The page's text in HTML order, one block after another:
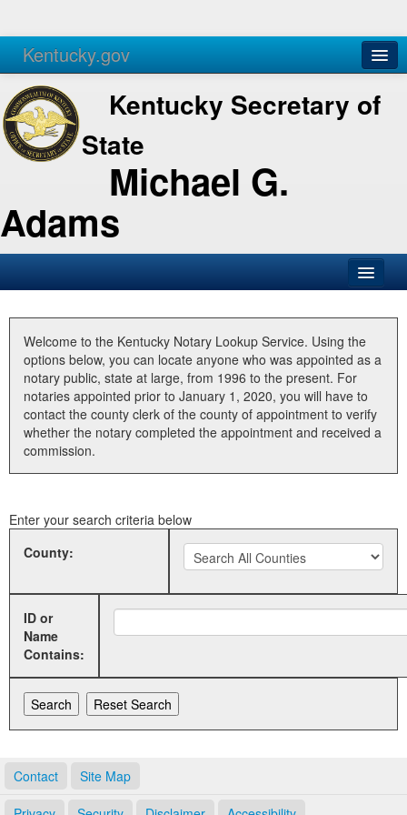
Kentucky.gov
Agencies Services
Kentucky Secretary of
State
Michael G.
Adams
Business
Elections
Administration
Land Office
Welcome to the Kentucky Notary Lookup Service. Using the
options below, you can locate anyone who was appointed as a
notary public, state at large, from 1996 to the present. For
notaries appointed prior to January 1, 2020, you will have to
contact the county clerk of the county of appointment to verify
whether the notary completed the appointment and received a
commission.
Enter your search criteria below
County:
ID or
Name
Contains:
Contact Site Map